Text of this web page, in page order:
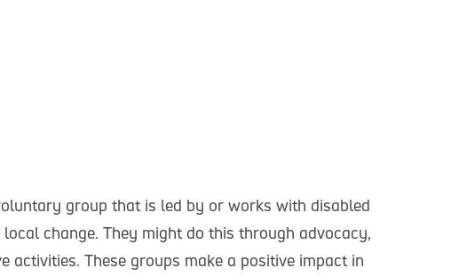
group that is led by or works with disabled
change. They might do this through advocacy,
activities. These groups make a positive impact in